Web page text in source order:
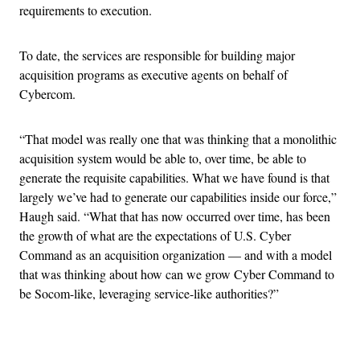
requirements to execution.
To date, the services are responsible for building major
acquisition programs as executive agents on behalf of
Cybercom.
“That model was really one that was thinking that a monolithic
acquisition system would be able to, over time, be able to
generate the requisite capabilities. What we have found is that
largely we’ve had to generate our capabilities inside our force,”
Haugh said. “What that has now occurred over time, has been
the growth of what are the expectations of U.S. Cyber
Command as an acquisition organization — and with a model
that was thinking about how can we grow Cyber Command to
be Socom-like, leveraging service-like authorities?”